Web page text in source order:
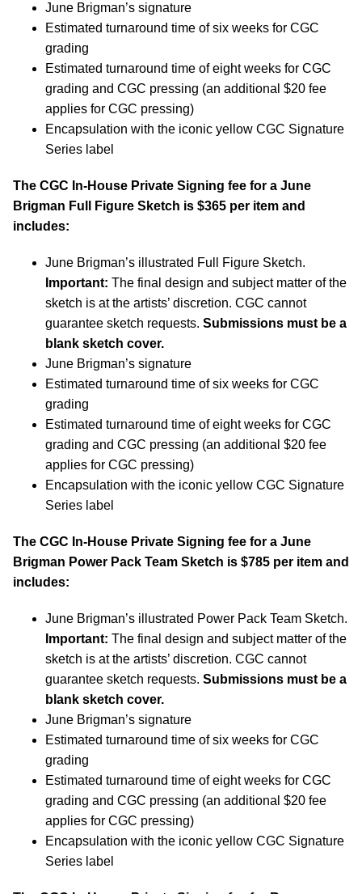
June Brigman’s signature
Estimated turnaround time of six weeks for CGC
grading
Estimated turnaround time of eight weeks for CGC
grading and CGC pressing (an additional $20 fee
applies for CGC pressing)
Encapsulation with the iconic yellow CGC Signature
Series label
The CGC In-House Private Signing fee for a June
Brigman Full Figure Sketch is $365 per item and
includes:
June Brigman’s illustrated Full Figure Sketch.
Important: The final design and subject matter of the
sketch is at the artists’ discretion. CGC cannot
guarantee sketch requests. Submissions must be a
blank sketch cover.
June Brigman’s signature
Estimated turnaround time of six weeks for CGC
grading
Estimated turnaround time of eight weeks for CGC
grading and CGC pressing (an additional $20 fee
applies for CGC pressing)
Encapsulation with the iconic yellow CGC Signature
Series label
The CGC In-House Private Signing fee for a June
Brigman Power Pack Team Sketch is $785 per item and
includes:
June Brigman’s illustrated Power Pack Team Sketch.
Important: The final design and subject matter of the
sketch is at the artists’ discretion. CGC cannot
guarantee sketch requests. Submissions must be a
blank sketch cover.
June Brigman’s signature
Estimated turnaround time of six weeks for CGC
grading
Estimated turnaround time of eight weeks for CGC
grading and CGC pressing (an additional $20 fee
applies for CGC pressing)
Encapsulation with the iconic yellow CGC Signature
Series label